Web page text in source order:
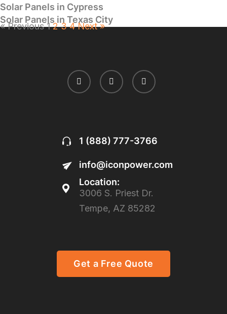
Solar Panels in Cypress
Solar Panels in Texas City
« Previous 1 2 3 4 Next »
1 (888) 777-3766
info@iconpower.com
Location:
3006 S. Priest Dr.
Tempe, AZ 85282
Get a Free Quote